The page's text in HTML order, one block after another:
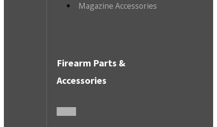
Magazine Accessories
Firearm Parts &
Accessories